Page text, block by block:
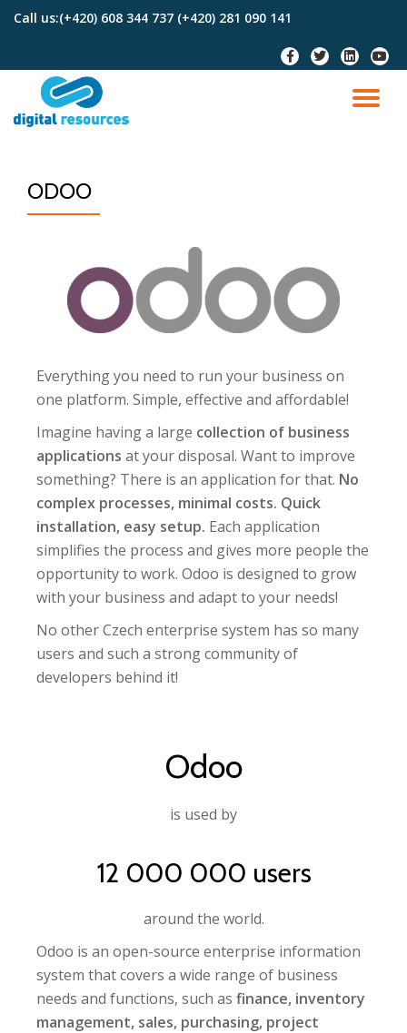
Call us:(+420) 608 344 737 (+420) 281 090 141
ODOO
Everything you need to run your business on
one platform. Simple, effective and affordable!
Imagine having a large collection of business
applications at your disposal. Want to improve
something? There is an application for that. No
complex processes, minimal costs. Quick
installation, easy setup. Each application
simplifies the process and gives more people the
opportunity to work. Odoo is designed to grow
with your business and adapt to your needs!
No other Czech enterprise system has so many
users and such a strong community of
developers behind it!
Odoo
is used by
12 000 000 users
around the world.
Odoo is an open-source enterprise information
system that covers a wide range of business
needs and functions, such as finance, inventory
management, sales, purchasing, project